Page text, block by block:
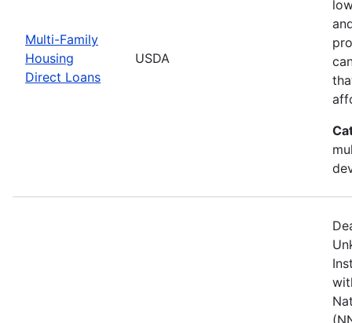
Multi-Family
Housing
Direct Loans
USDA